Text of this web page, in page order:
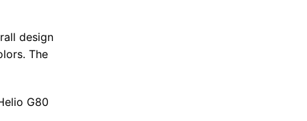
design
The
G80